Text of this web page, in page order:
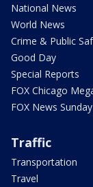
National News
World News
Crime & Public
Good Day
Special Reports
FOX Chicago
FOX News Sunday
Traffic
Transportation
Travel